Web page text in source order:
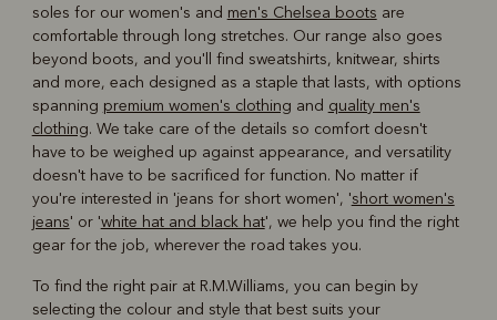
soles for our women's and men's Chelsea boots are
comfortable through long stretches. Our range also goes
beyond boots, and you'll find sweatshirts, knitwear, shirts
and more, each designed as a staple that lasts, with options
spanning premium women's clothing and quality men's
clothing. We take care of the details so comfort doesn't
have to be weighed up against appearance, and versatility
doesn't have to be sacrificed for function. No matter if
you're interested in 'jeans for short women', 'short women's
jeans' or 'white hat and black hat', we help you find the right
gear for the job, wherever the road takes you.
To find the right pair at R.M.Williams, you can begin by
selecting the colour and style that best suits your